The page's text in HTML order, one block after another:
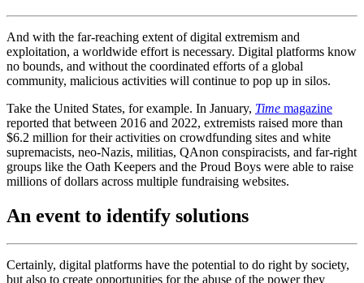
And with the far-reaching extent of digital extremism and
exploitation, a worldwide effort is necessary. Digital platforms know
no bounds, and without the coordinated efforts of a global
community, malicious activities will continue to pop up in silos.
Take the United States, for example. In January, Time magazine
reported that between 2016 and 2022, extremists raised more than
$6.2 million for their activities on crowdfunding sites and white
supremacists, neo-Nazis, militias, QAnon conspiracists, and far-right
groups like the Oath Keepers and the Proud Boys were able to raise
millions of dollars across multiple fundraising websites.
An event to identify solutions
Certainly, digital platforms have the potential to do right by society,
but also to create opportunities for the abuse of the power they